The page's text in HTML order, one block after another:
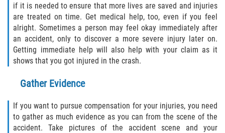
Blog
Contact
if it is needed to ensure that more lives are saved and injuries
are treated on time. Get medical help, too, even if you feel
alright. Sometimes a person may feel okay immediately after
an accident, only to discover a more severe injury later on.
Getting immediate help will also help with your claim as it
shows that you got injured in the crash.
Gather Evidence
If you want to pursue compensation for your injuries, you need
to gather as much evidence as you can from the scene of the
accident. Take pictures of the accident scene and your